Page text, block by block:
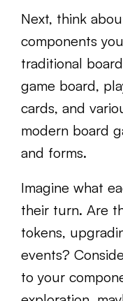
Next, think
components
traditional
game board,
cards, and
modern board
and forms.
Imagine what
their turn. Are
tokens,
events?
to your